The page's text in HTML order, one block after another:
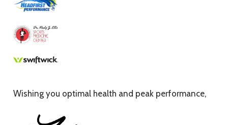
Wishing you optimal health and peak performance,